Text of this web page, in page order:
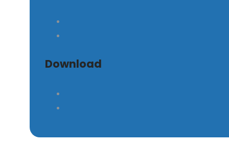
Download